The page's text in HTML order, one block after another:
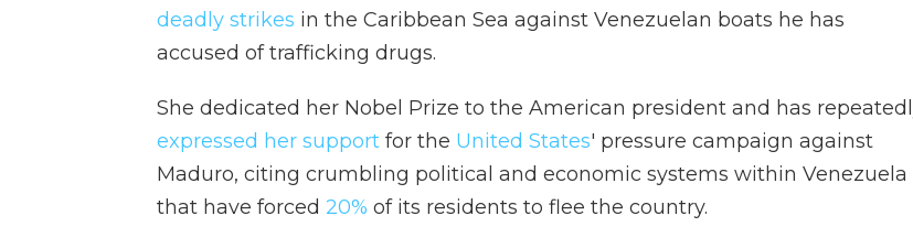
deadly strikes in the Caribbean Sea against Venezuelan boats he has
accused of trafficking drugs.
She dedicated her Nobel Prize to the American president and has
expressed her support for the United States' pressure campaign against
Maduro, citing crumbling political and economic systems within Venezuela
that have forced 20% of its residents to flee the country.